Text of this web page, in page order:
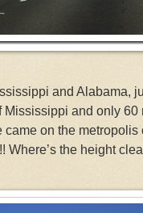
and Alabama,
Mississippi and only 60
came on the
Where’s the height